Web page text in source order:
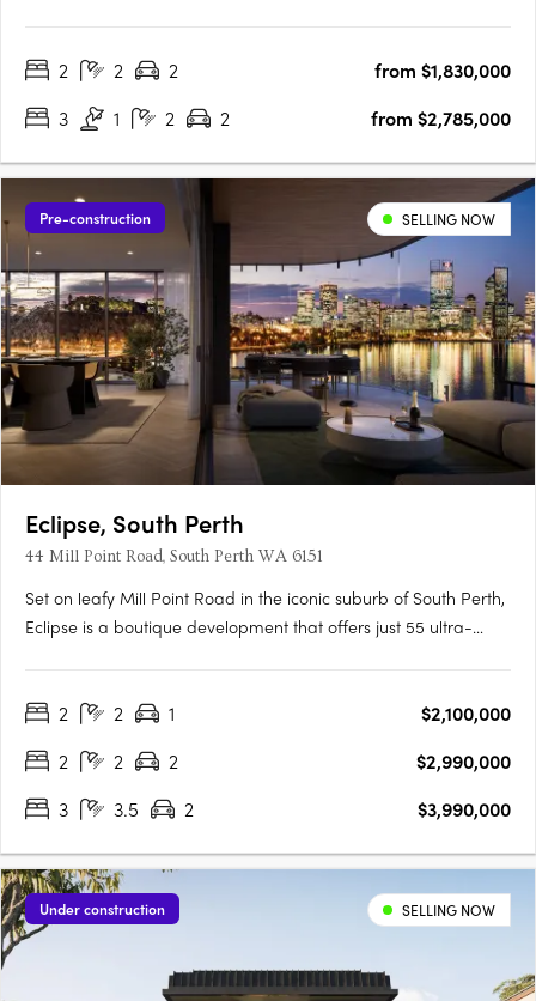
River, Kings Park, and the Perth city skyline. With….
2 2 2
from $1,830,000
3
1 2 2 from $2,785,000
Pre-construction SELLING NOW
Eclipse, South Perth
44 Mill Point Road, South Perth WA 6151
Set on leafy Mill Point Road in the iconic suburb of South Perth,
Eclipse is a boutique development that offers just 55 ultra-
at night. Just moments away, the foreshore….
2 2 1
$2,100,000
2
2 2
$2,990,000
3
3.5 2 $3,990,000
Under construction SELLING NOW